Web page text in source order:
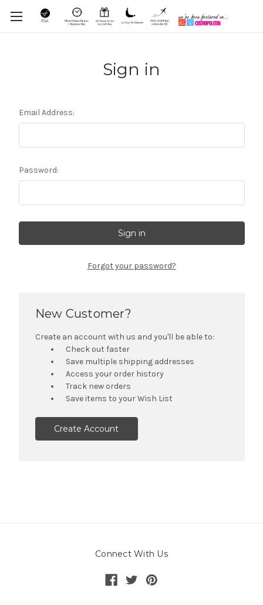
Sign in
Email Address:
Password:
Forgot your password?
New Customer?
Create an account with us and you'll be able to:
Check out faster
Save multiple shipping addresses
Access your order history
Track new orders
Save items to your Wish List
Create Account
Connect With Us